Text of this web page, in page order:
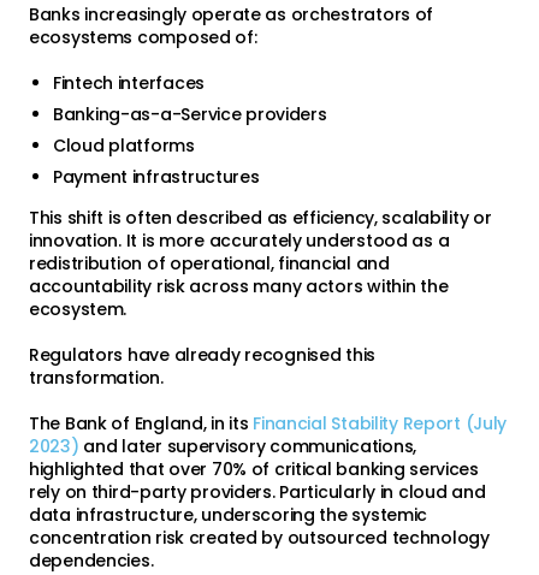
Banks increasingly operate as orchestrators of
ecosystems composed of:
Fintech interfaces
Banking-as-a-Service providers
Cloud platforms
Payment infrastructures
This shift is often described as efficiency, scalability or
innovation. It is more accurately understood as a
redistribution of operational, financial and
accountability risk across many actors within the
ecosystem.
Regulators have already recognised this
transformation.
The Bank of England, in its Financial Stability Report (July
2023) and later supervisory communications,
highlighted that over 70% of critical banking services
rely on third-party providers. Particularly in cloud and
data infrastructure, underscoring the systemic
concentration risk created by outsourced technology
dependencies.